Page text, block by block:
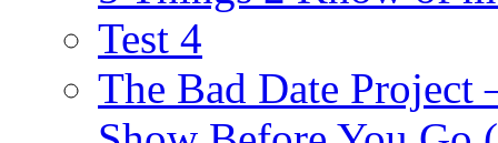
Test 4
The Bad Date